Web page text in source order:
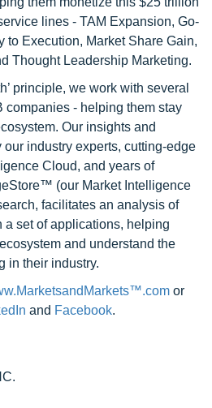
lines - TAM Expansion, Go-
to Execution, Market Share Gain,
Thought Leadership Marketing.
principle, we work with several
companies - helping them stay
Our insights and
industry experts, cutting-edge
Cloud, and years of
(our Market Intelligence
facilitates an analysis of
a set of applications, helping
and understand the
in their industry.
or
and Facebook.